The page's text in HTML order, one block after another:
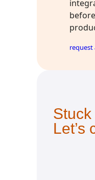
before
request
Let’s